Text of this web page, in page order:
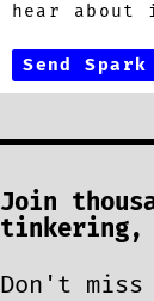
hear about
Send Spark
Join
tinkering,
Don't